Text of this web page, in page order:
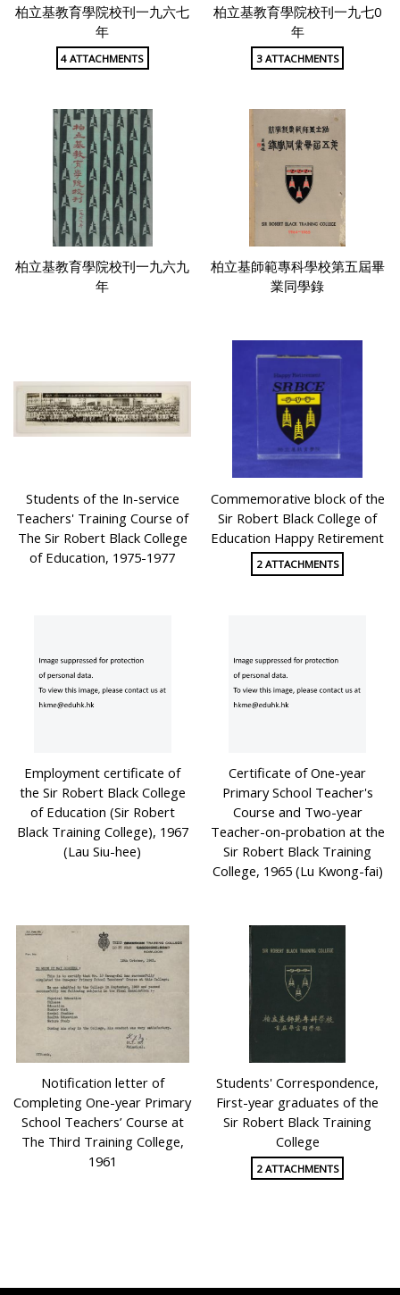
柏立基教育學院校刊一九六七
年
4 ATTACHMENTS
柏立基教育學院校刊一九七0
年
3 ATTACHMENTS
柏立基教育學院校刊一九六九
年
柏立基師範專科學校第五屆畢
業同學錄
Students of the In-service
Teachers' Training Course of
The Sir Robert Black College
of Education, 1975-1977
Commemorative block of the
Sir Robert Black College of
Education Happy Retirement
2 ATTACHMENTS
Employment certificate of
the Sir Robert Black College
of Education (Sir Robert
Black Training College), 1967
(Lau Siu-hee)
Certificate of One-year
Primary School Teacher's
Course and Two-year
Teacher-on-probation at the
Sir Robert Black Training
College, 1965 (Lu Kwong-fai)
Notification letter of
Completing One-year Primary
School Teachers’ Course at
The Third Training College,
1961
Students' Correspondence,
First-year graduates of the
Sir Robert Black Training
College
2 ATTACHMENTS